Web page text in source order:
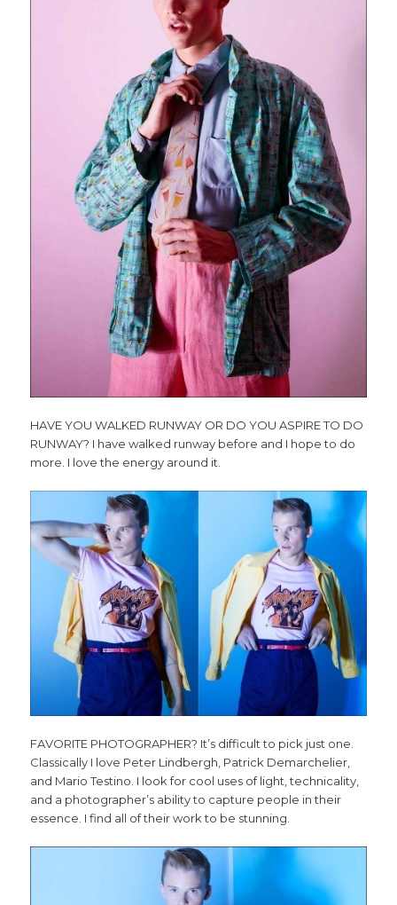
HAVE YOU WALKED RUNWAY OR DO YOU ASPIRE TO DO
RUNWAY? I have walked runway before and I hope to do
more. I love the energy around it.
FAVORITE PHOTOGRAPHER? It’s difficult to pick just one.
Classically I love Peter Lindbergh, Patrick Demarchelier,
and Mario Testino. I look for cool uses of light, technicality,
and a photographer’s ability to capture people in their
essence. I find all of their work to be stunning.